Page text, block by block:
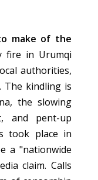
make of the
fire in Urumqi
authorities,
The kindling is
the slowing
and pent-up
took place in
a "nationwide
claim. Calls